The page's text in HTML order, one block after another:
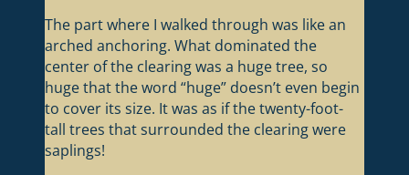
The part where I walked through was like an
arched anchoring. What dominated the
center of the clearing was a huge tree, so
huge that the word “huge” doesn’t even begin
to cover its size. It was as if the twenty-foot-
tall trees that surrounded the clearing were
saplings!